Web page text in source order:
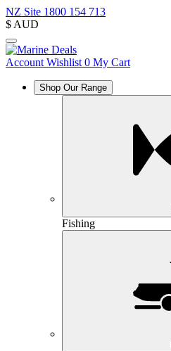
NZ Site 1800 154 713
$ AUD
Account Wishlist 0 My Cart
Shop Our Range
Fishing